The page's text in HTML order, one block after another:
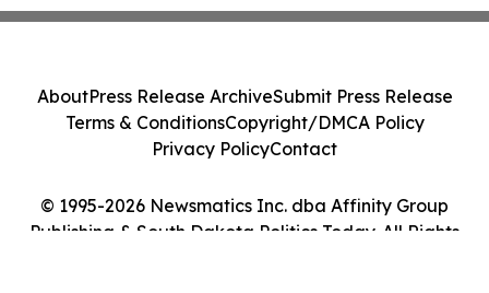
© 1995-2026 Newsmatics Inc. dba Affinity Group
Publishing & South Dakota Politics Today. All Rights
AboutPress Release ArchiveSubmit Press Release
Terms & ConditionsCopyright/DMCA Policy
Privacy PolicyContact